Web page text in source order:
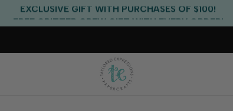
FREE CRITTER CREW GIFT WITH EVERY ORDER!
FREE US SHIPPING WITH ORDERS OF $75+